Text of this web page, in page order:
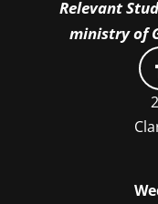
Relevant
ministry of